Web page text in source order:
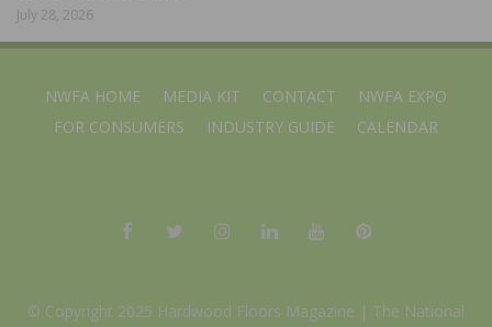
July 28, 2026
NWFA HOME MEDIA KIT CONTACT
NWFA EXPO
FOR CONSUMERS
INDUSTRY GUIDE CALENDAR
© Copyright 2025 Hardwood Floors Magazine | The National